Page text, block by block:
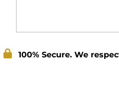
100% Secure. We